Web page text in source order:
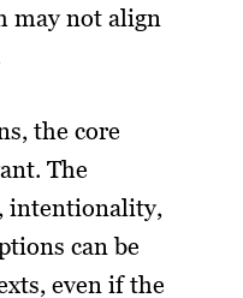
may not align
the core
The
intentionality,
can be
even if the